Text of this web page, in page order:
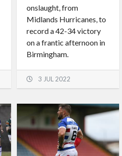
onslaught, from
Midlands Hurricanes, to
record a 42-34 victory
on a frantic afternoon in
Birmingham.
3 JUL 2022